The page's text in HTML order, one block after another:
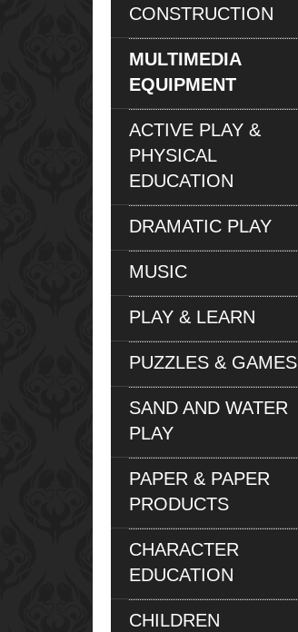
CONSTRUCTION
MULTIMEDIA
EQUIPMENT
ACTIVE PLAY &
PHYSICAL
EDUCATION
DRAMATIC PLAY
MUSIC
PLAY & LEARN
PUZZLES & GAMES
SAND AND WATER
PLAY
PAPER & PAPER
PRODUCTS
CHARACTER
EDUCATION
CHILDREN